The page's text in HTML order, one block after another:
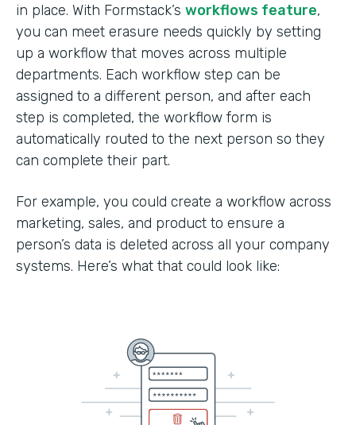
in place. With Formstack’s workflows feature,
you can meet erasure needs quickly by setting
up a workflow that moves across multiple
departments. Each workflow step can be
assigned to a different person, and after each
step is completed, the workflow form is
automatically routed to the next person so they
can complete their part.
For example, you could create a workflow across
marketing, sales, and product to ensure a
person’s data is deleted across all your company
systems. Here’s what that could look like: